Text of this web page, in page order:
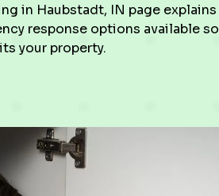
in Haubstadt, IN page explains
response options available so
your property.